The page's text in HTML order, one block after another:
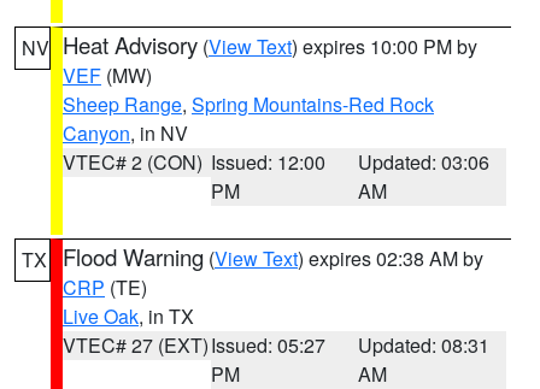
NV Heat Advisory (View Text) expires 10:00 PM by
VEF (MW)
Sheep Range, Spring Mountains-Red Rock
Canyon, in NV
VTEC# 2 (CON) Issued: 12:00
PM
Updated: 03:06
AM
TX Flood Warning (View Text) expires 02:38 AM by
CRP (TE)
Live Oak, in TX
VTEC# 27 (EXT)Issued: 05:27
PM
Updated: 08:31
AM